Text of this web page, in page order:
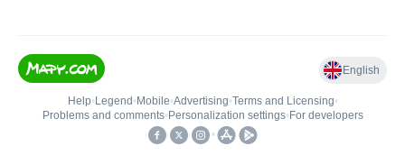
English
Help• Legend • Mobile•Advertising•Terms and Licensing•
Problems and comments• Personalization settings• For developers
•